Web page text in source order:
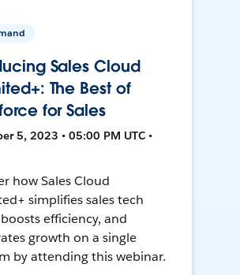
Sales Cloud
The Best of
for Sales
5, 2023 • 05:00 PM UTC •
how Sales Cloud
simplifies sales tech
efficiency, and
growth on a single
by attending this webinar.